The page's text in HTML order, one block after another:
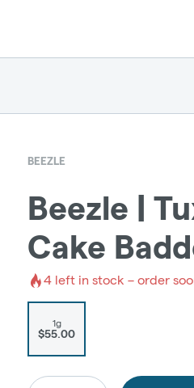
BEEZLE
Beezle |
Cake
4 left in stock – order
1g
$55.00